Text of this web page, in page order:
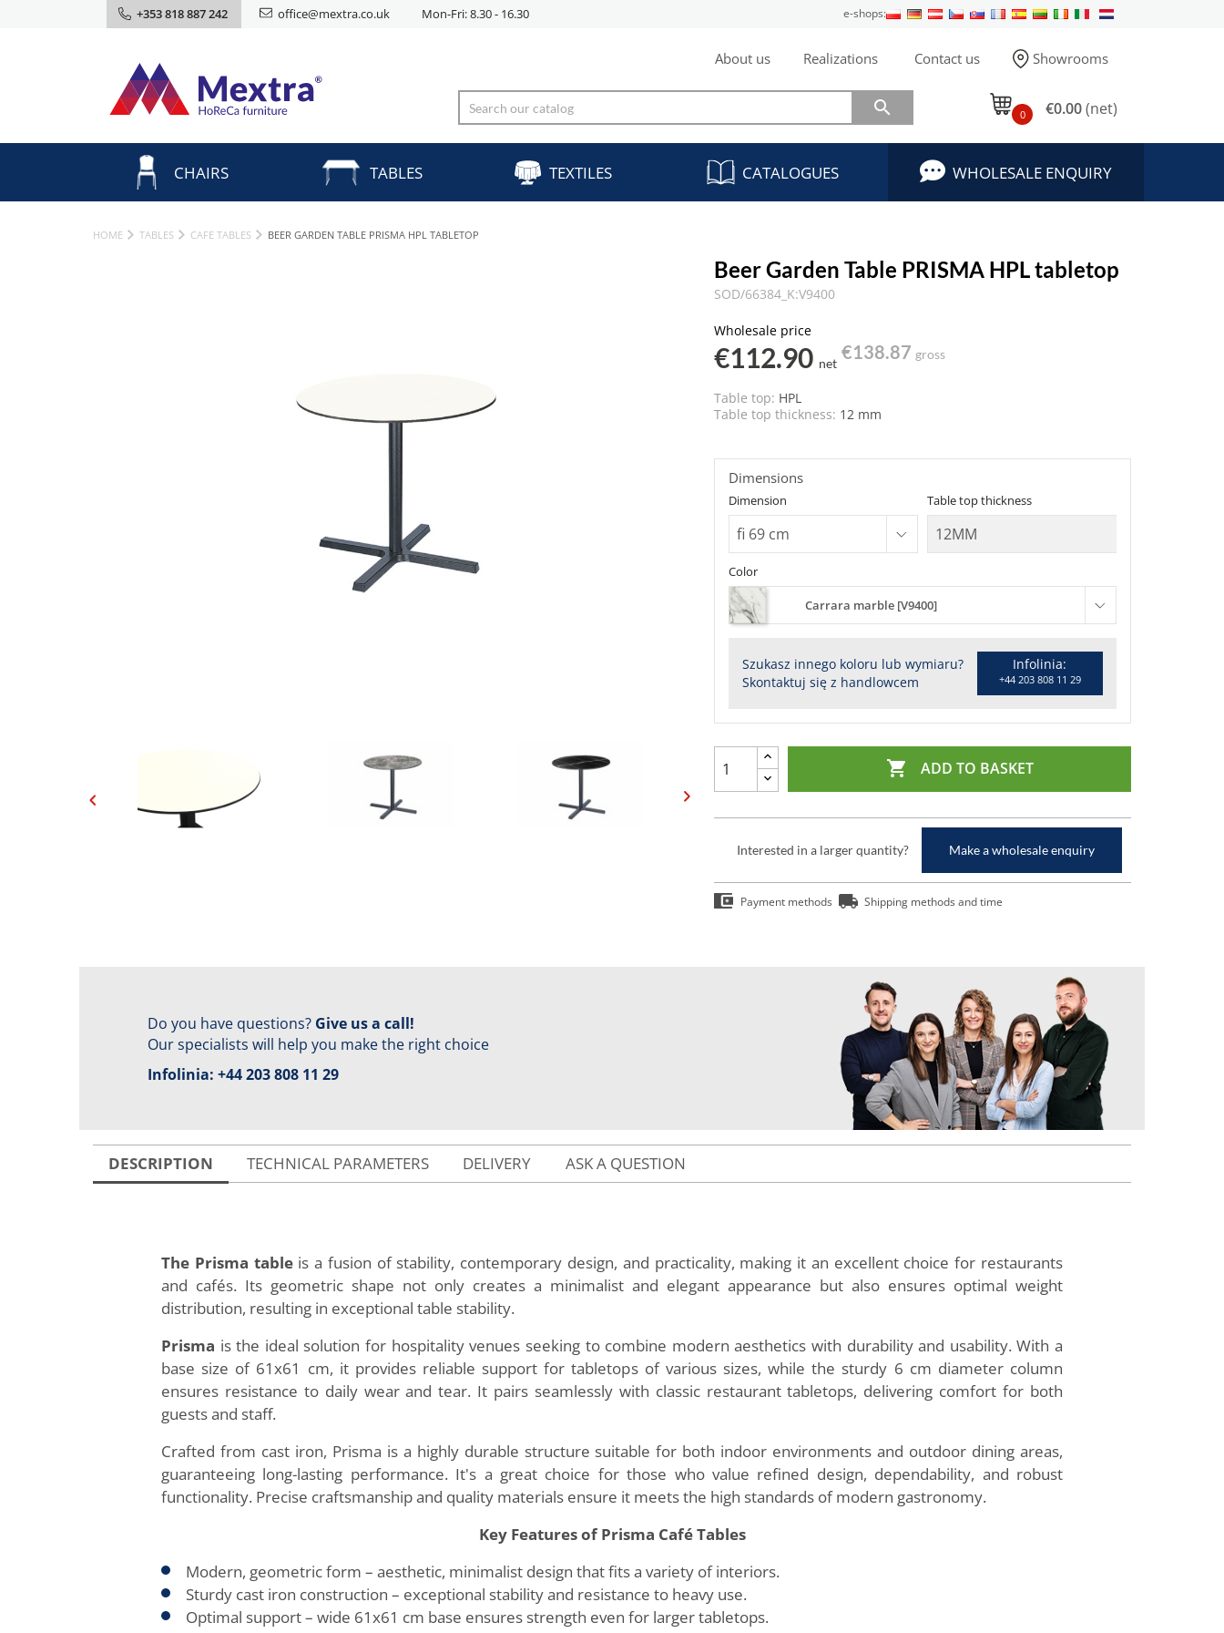
+353 818 887 242 office@mextra.co.uk Mon-Fri: 8.30 - 16.30 e-shops:
About us Realizations Contact us Showrooms
 0 €0.00(net)
CHAIRS TABLES TEXTILES CATALOGUES WHOLESALE ENQUIRY
HOME TABLES CAFE TABLES BEER GARDEN TABLE PRISMA HPL TABLETOP
Beer Garden Table PRISMA HPL tabletop
SOD/66384_K:V9400
Wholesale price
€112.90 net
€138.87 gross
Table top: HPL
Table top thickness: 12 mm
Color
Carrara marble [V9400]
Szukasz innego koloru lub wymiaru?
Skontaktuj się z handlowcem
Infolinia:
+44 203 808 11 29
Dimension Table top thickness
Dimensions
 ADD TO BASKET
Interested in a larger quantity? Make a wholesale enquiry
Payment methods Shipping methods and time
Do you have questions? Give us a call!
Our specialists will help you make the right choice
Infolinia: +44 203 808 11 29
DESCRIPTION TECHNICAL PARAMETERS DELIVERY ASK A QUESTION
The Prisma tableis a fusion of stability, contemporary design, and practicality, making it an excellent choice for restaurants
and cafés. Its geometric shape not only creates a minimalist and elegant appearance but also ensures optimal weight
distribution, resulting in exceptional table stability.
Prisma is the ideal solution for hospitality venues seeking to combine modern aesthetics with durability and usability. With a
base size of 61x61 cm, it provides reliable support for tabletops of various sizes, while the sturdy 6 cm diameter column
ensures resistance to daily wear and tear. It pairs seamlessly with classic restaurant tabletops, delivering comfort for both
guests and staff.
Crafted from cast iron, Prisma is a highly durable structure suitable for both indoor environments and outdoor dining areas,
guaranteeing long-lasting performance. It's a great choice for those who value refined design, dependability, and robust
functionality. Precise craftsmanship and quality materials ensure it meets the high standards of modern gastronomy.
Key Features of Prisma Café Tables
Modern, geometric form – aesthetic, minimalist design that fits a variety of interiors.
Sturdy cast iron construction – exceptional stability and resistance to heavy use.
Optimal support – wide 61x61 cm base ensures strength even for larger tabletops.